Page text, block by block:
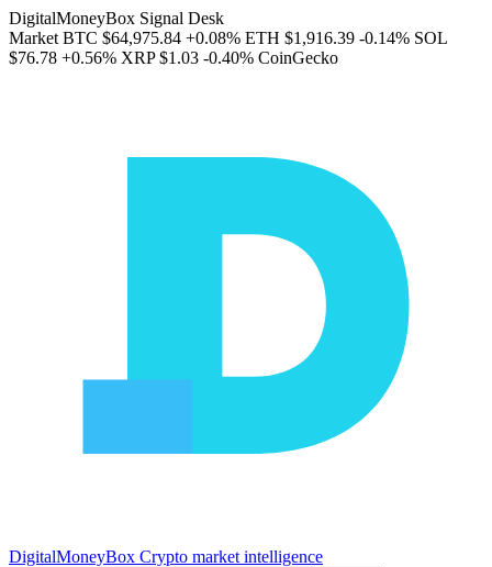
DigitalMoneyBox Signal Desk
Market BTC $64,975.84 +0.08% ETH $1,916.39 -0.14% SOL
$76.78 +0.56% XRP $1.03 -0.40% CoinGecko
DigitalMoneyBox Crypto market intelligence